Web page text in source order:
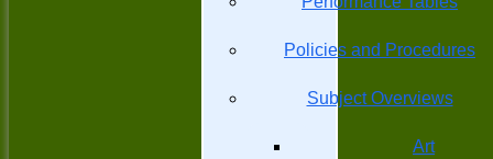
Policies and Procedures
Subject Overviews
Art